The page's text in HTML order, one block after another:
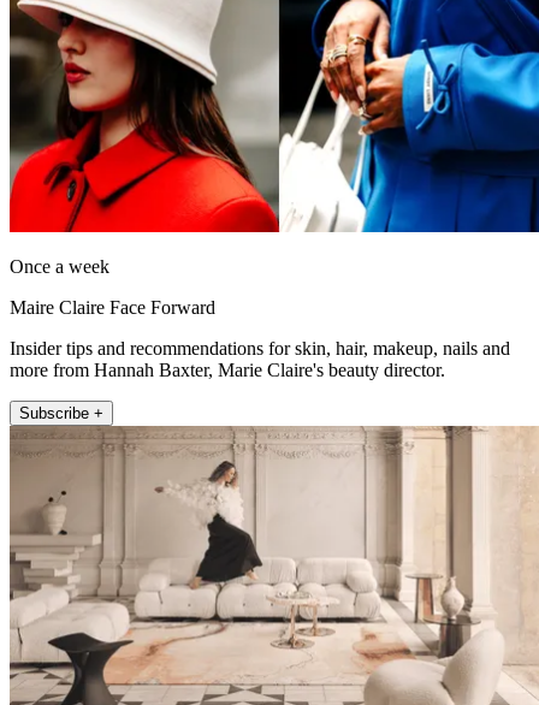
Once a week
Maire Claire Face Forward
Insider tips and recommendations for skin, hair, makeup, nails and
more from Hannah Baxter, Marie Claire's beauty director.
Subscribe +